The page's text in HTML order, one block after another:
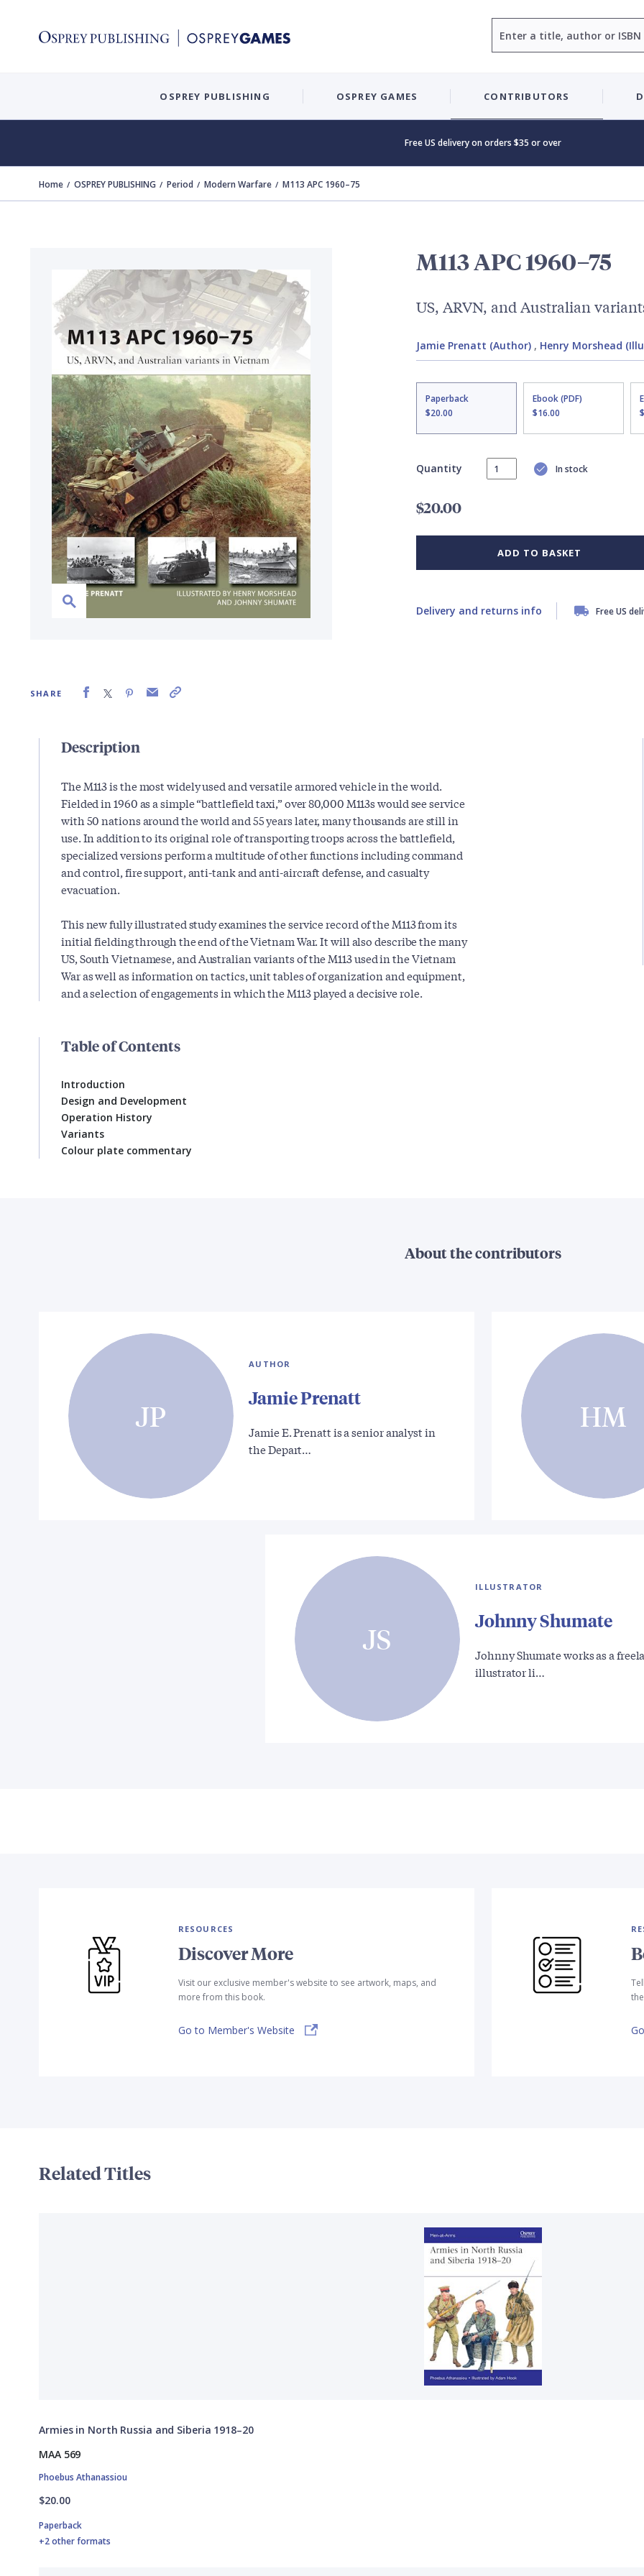
OSPREY PUBLISHING OSPREY GAMES CONTRIBUTORS
Free US delivery on orders $35 or over
Home OSPREY PUBLISHING Period Modern Warfare M113 APC 1960–75
SHARE
M113 APC 1960–75
US, ARVN, and Australian
Jamie Prenatt (Author), Henry Morshead
Paperback
$20.00
Ebook (PDF)
$16.00
Quantity In stock
$20.00
ADD TO BASKET
Delivery and returns info Free US
Description
The M113 is the most widely used and versatile armored vehicle in the world.
Fielded in 1960 as a simple “battlefield taxi,” over 80,000 M113s would see service
with 50 nations around the world and 55 years later, many thousands are still in
use. In addition to its original role of transporting troops across the battlefield,
specialized versions perform a multitude of other functions including command
and control, fire support, anti-tank and anti-aircraft defense, and casualty
evacuation.
This new fully illustrated study examines the service record of the M113 from its
initial fielding through the end of the Vietnam War. It will also describe the many
US, South Vietnamese, and Australian variants of the M113 used in the Vietnam
War as well as information on tactics, unit tables of organization and equipment,
and a selection of engagements in which the M113 played a decisive role.
Table of Contents
Introduction
Design and Development
Operation History
Variants
Colour plate commentary
About the contributors
JP
AUTHOR
Jamie Prenatt
Jamie E. Prenatt is a senior analyst in
the Depart…
HM
JS
ILLUSTRATOR
Johnny Shumate
Johnny Shumate works as a
illustrator li…
RESOURCES
Discover More
Visit our exclusive member's website to see artwork, maps, and
more from this book.
Go to Member's Website
Related Titles
Armies in North Russia and Siberia 1918–20
MAA 569
Phoebus Athanassiou
$20.00
Paperback
+2 other formats